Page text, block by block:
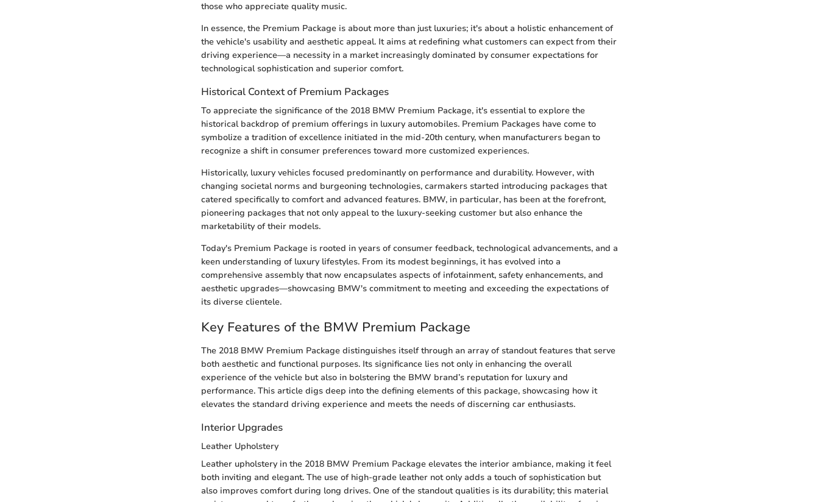
those who appreciate quality music.
In essence, the Premium Package is about more than just luxuries; it's about a holistic enhancement of
the vehicle's usability and aesthetic appeal. It aims at redefining what customers can expect from their
driving experience—a necessity in a market increasingly dominated by consumer expectations for
technological sophistication and superior comfort.
Historical Context of Premium Packages
To appreciate the significance of the 2018 BMW Premium Package, it's essential to explore the
historical backdrop of premium offerings in luxury automobiles. Premium Packages have come to
symbolize a tradition of excellence initiated in the mid-20th century, when manufacturers began to
recognize a shift in consumer preferences toward more customized experiences.
Historically, luxury vehicles focused predominantly on performance and durability. However, with
changing societal norms and burgeoning technologies, carmakers started introducing packages that
catered specifically to comfort and advanced features. BMW, in particular, has been at the forefront,
pioneering packages that not only appeal to the luxury-seeking customer but also enhance the
marketability of their models.
Today's Premium Package is rooted in years of consumer feedback, technological advancements, and a
keen understanding of luxury lifestyles. From its modest beginnings, it has evolved into a
comprehensive assembly that now encapsulates aspects of infotainment, safety enhancements, and
aesthetic upgrades—showcasing BMW's commitment to meeting and exceeding the expectations of
its diverse clientele.
Key Features of the BMW Premium Package
The 2018 BMW Premium Package distinguishes itself through an array of standout features that serve
both aesthetic and functional purposes. Its significance lies not only in enhancing the overall
experience of the vehicle but also in bolstering the BMW brand’s reputation for luxury and
performance. This article digs deep into the defining elements of this package, showcasing how it
elevates the standard driving experience and meets the needs of discerning car enthusiasts.
Interior Upgrades
Leather Upholstery
Leather upholstery in the 2018 BMW Premium Package elevates the interior ambiance, making it feel
both inviting and elegant. The use of high-grade leather not only adds a touch of sophistication but
also improves comfort during long drives. One of the standout qualities is its durability; this material